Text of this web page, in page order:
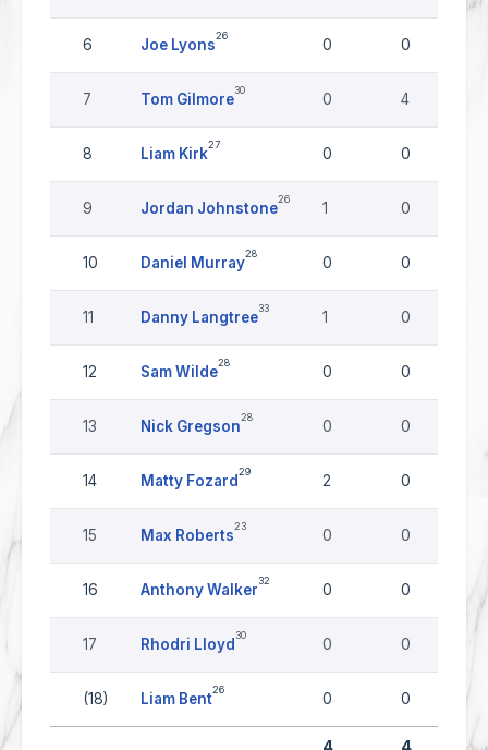
6 Joe Lyons
26
0 0
7 Tom Gilmore
30
0 4
8 Liam Kirk
27
0 0
9 Jordan Johnstone
26
1 0
10 Daniel Murray
28
0 0
11 Danny Langtree
33
1 0
12 Sam Wilde
28
0 0
13 Nick Gregson
28
0 0
14 Matty Fozard
29
2 0
15 Max Roberts
23
0 0
16 Anthony Walker
32
0 0
17 Rhodri Lloyd
30
0 0
(18) Liam Bent
26
0 0
4 4